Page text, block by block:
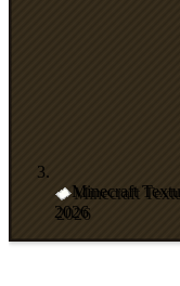
Minecraft
2026